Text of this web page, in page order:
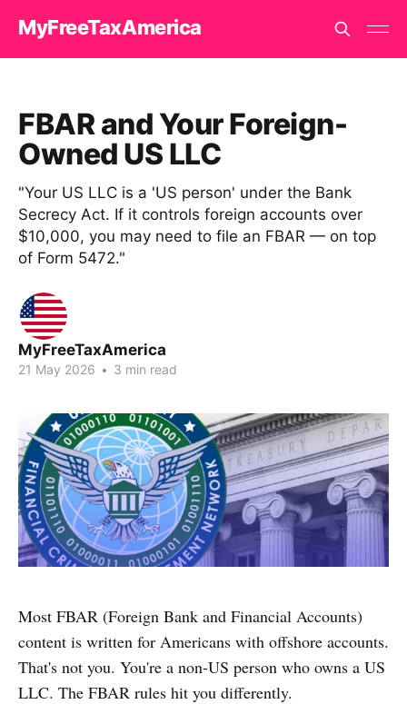
MyFreeTaxAmerica
FBAR and Your Foreign-
Owned US LLC
"Your US LLC is a 'US person' under the Bank
Secrecy Act. If it controls foreign accounts over
$10,000, you may need to file an FBAR — on top
of Form 5472."
MyFreeTaxAmerica
21 May 2026 • 3 min read
Most FBAR (Foreign Bank and Financial Accounts)
content is written for Americans with offshore accounts.
That's not you. You're a non-US person who owns a US
LLC. The FBAR rules hit you differently.